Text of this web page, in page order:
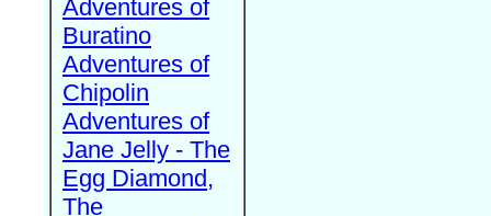
Adventures of
Buratino
Adventures of
Chipolin
Adventures of
Jane Jelly - The
Egg Diamond,
The